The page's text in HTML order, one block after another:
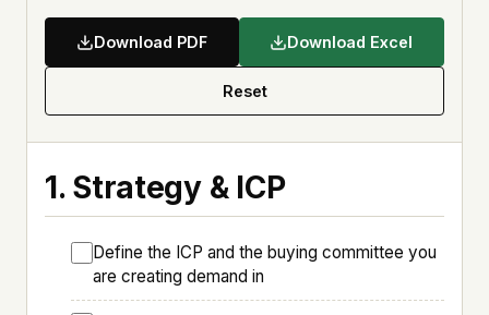
Download PDF Download Excel
Reset
1. Strategy & ICP
Define the ICP and the buying committee you
are creating demand in